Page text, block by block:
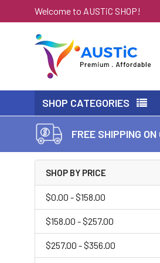
Welcome to AUSTiC SHOP!
SHOP CATEGORIES
FREE SHIPPING
SHOP BY PRICE
$0.00 - $158.00
$158.00 - $257.00
$257.00 - $356.00